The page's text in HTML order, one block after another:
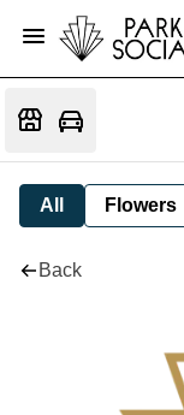
All Flowers
Back